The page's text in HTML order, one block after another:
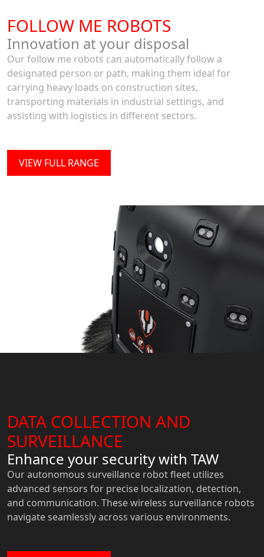
FOLLOW ME ROBOTS
Innovation at your disposal
Our follow me robots can automatically follow a
designated person or path, making them ideal for
carrying heavy loads on construction sites,
transporting materials in industrial settings, and
assisting with logistics in different sectors.
VIEW FULL RANGE
DATA COLLECTION AND
SURVEILLANCE
Enhance your security with TAW
Our autonomous surveillance robot fleet utilizes
advanced sensors for precise localization, detection,
and communication. These wireless surveillance robots
navigate seamlessly across various environments.